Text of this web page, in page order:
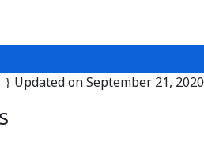
Updated on September 21, 2020